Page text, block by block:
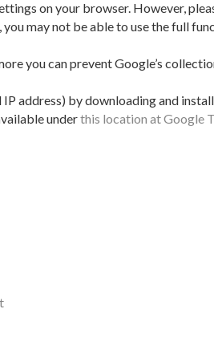
on your browser. However,
you may not be able to use the full
you can prevent Google’s
address) by downloading and
underthis location at Google